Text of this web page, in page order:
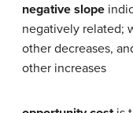
negative slope
negatively related;
other decreases,
other increases